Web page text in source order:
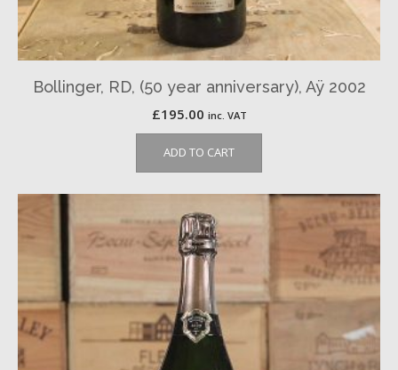
Bollinger, RD, (50 year anniversary), Aÿ 2002
£195.00 inc. VAT
ADD TO CART